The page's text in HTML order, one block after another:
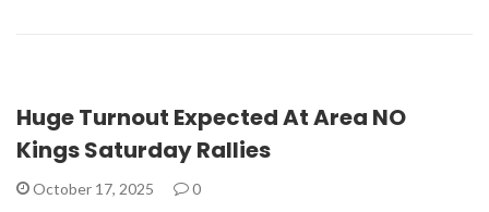
Huge Turnout Expected At Area NO
Kings Saturday Rallies
October 17, 2025 0